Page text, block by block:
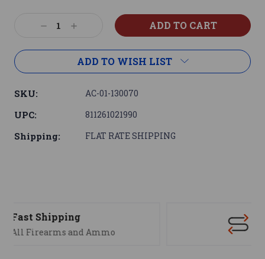
DecreaseIncrease
ADD TO WISH LIST
SKU: AC-01-130070
UPC: 811261021990
Shipping: FLAT RATE SHIPPING
We are here to help